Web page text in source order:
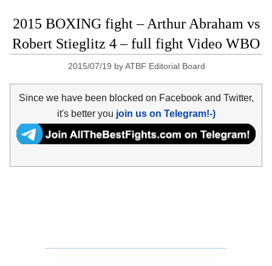
2015 BOXING fight – Arthur Abraham vs
Robert Stieglitz 4 – full fight Video WBO
2015/07/19 byATBF Editorial Board
Since we have been blocked on Facebook and Twitter,
it's better you join us on Telegram!-)